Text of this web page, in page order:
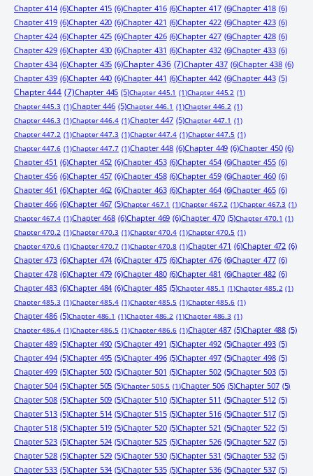
Chapter 414 (6)Chapter 415 (6)Chapter 416 (6)Chapter 417 (6)Chapter 418 (6)
Chapter 419 (6)Chapter 420 (6)Chapter 421 (6)Chapter 422 (6)Chapter 423 (6)
Chapter 424 (6)Chapter 425 (6)Chapter 426 (6)Chapter 427 (6)Chapter 428 (6)
Chapter 429 (6)Chapter 430 (6)Chapter 431 (6)Chapter 432 (6)Chapter 433 (6)
Chapter 434 (6)Chapter 435 (6)Chapter 436 (7)Chapter 437 (6)Chapter 438 (6)
Chapter 439 (6)Chapter 440 (6)Chapter 441 (6)Chapter 442 (6)Chapter 443 (5)
Chapter 444 (7)Chapter 445 (5)Chapter 445.1 (1)Chapter 445.2 (1)
Chapter 445.3 (1)Chapter 446 (5)Chapter 446.1 (1)Chapter 446.2 (1)
Chapter 446.3 (1)Chapter 446.4 (1)Chapter 447 (5)Chapter 447.1 (1)
Chapter 447.2 (1)Chapter 447.3 (1)Chapter 447.4 (1)Chapter 447.5 (1)
Chapter 447.6 (1)Chapter 447.7 (1)Chapter 448 (6)Chapter 449 (6)Chapter 450 (6)
Chapter 451 (6)Chapter 452 (6)Chapter 453 (6)Chapter 454 (6)Chapter 455 (6)
Chapter 456 (6)Chapter 457 (6)Chapter 458 (6)Chapter 459 (6)Chapter 460 (6)
Chapter 461 (6)Chapter 462 (6)Chapter 463 (6)Chapter 464 (6)Chapter 465 (6)
Chapter 466 (6)Chapter 467 (5)Chapter 467.1 (1)Chapter 467.2 (1)Chapter 467.3 (1)
Chapter 467.4 (1)Chapter 468 (6)Chapter 469 (6)Chapter 470 (5)Chapter 470.1 (1)
Chapter 470.2 (1)Chapter 470.3 (1)Chapter 470.4 (1)Chapter 470.5 (1)
Chapter 470.6 (1)Chapter 470.7 (1)Chapter 470.8 (1)Chapter 471 (6)Chapter 472 (6)
Chapter 473 (6)Chapter 474 (6)Chapter 475 (6)Chapter 476 (6)Chapter 477 (6)
Chapter 478 (6)Chapter 479 (6)Chapter 480 (6)Chapter 481 (6)Chapter 482 (6)
Chapter 483 (6)Chapter 484 (6)Chapter 485 (5)Chapter 485.1 (1)Chapter 485.2 (1)
Chapter 485.3 (1)Chapter 485.4 (1)Chapter 485.5 (1)Chapter 485.6 (1)
Chapter 486 (5)Chapter 486.1 (1)Chapter 486.2 (1)Chapter 486.3 (1)
Chapter 486.4 (1)Chapter 486.5 (1)Chapter 486.6 (1)Chapter 487 (5)Chapter 488 (5)
Chapter 489 (5)Chapter 490 (5)Chapter 491 (5)Chapter 492 (5)Chapter 493 (5)
Chapter 494 (5)Chapter 495 (5)Chapter 496 (5)Chapter 497 (5)Chapter 498 (5)
Chapter 499 (5)Chapter 500 (5)Chapter 501 (5)Chapter 502 (5)Chapter 503 (5)
Chapter 504 (5)Chapter 505 (5)Chapter 505.5 (1)Chapter 506 (5)Chapter 507 (5)
Chapter 508 (5)Chapter 509 (5)Chapter 510 (5)Chapter 511 (5)Chapter 512 (5)
Chapter 513 (5)Chapter 514 (5)Chapter 515 (5)Chapter 516 (5)Chapter 517 (5)
Chapter 518 (5)Chapter 519 (5)Chapter 520 (5)Chapter 521 (5)Chapter 522 (5)
Chapter 523 (5)Chapter 524 (5)Chapter 525 (5)Chapter 526 (5)Chapter 527 (5)
Chapter 528 (5)Chapter 529 (5)Chapter 530 (5)Chapter 531 (5)Chapter 532 (5)
Chapter 533 (5)Chapter 534 (5)Chapter 535 (5)Chapter 536 (5)Chapter 537 (5)